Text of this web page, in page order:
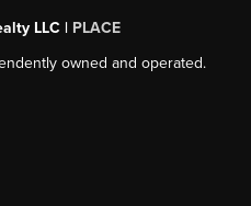
LLC | PLACE
owned and operated.